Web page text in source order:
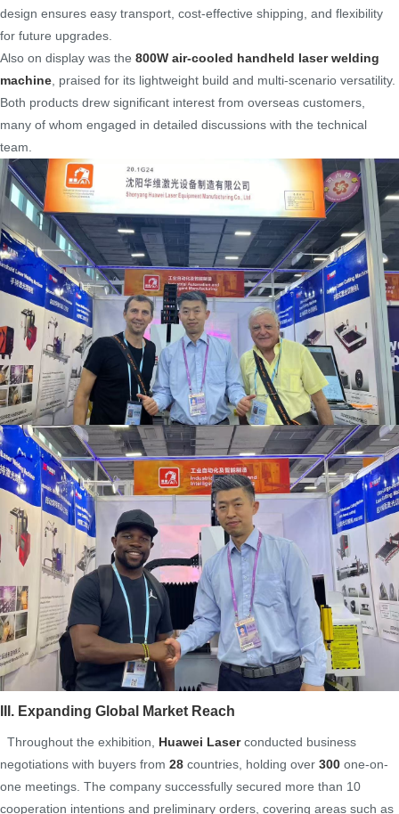
design ensures easy transport, cost-effective shipping, and flexibility
for future upgrades.
Also on display was the 800W air-cooled handheld laser welding
machine , praised for its lightweight build and multi-scenario versatility.
Both products drew significant interest from overseas customers,
many of whom engaged in detailed discussions with the technical
team.
III. Expanding Global Market Reach
Throughout the exhibition, Huawei Laserconducted business
negotiations with buyers from 28 countries, holding over 300 one-on-
one meetings. The company successfully secured more than 10
cooperation intentions and preliminary orders, covering areas such as